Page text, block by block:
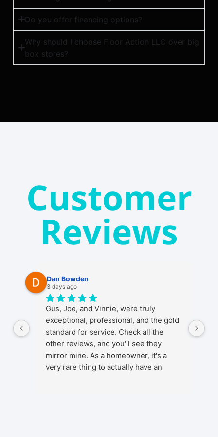
Do you offer financing options?
Why should I choose Floor Action LLC over big
box stores?
Customer
Reviews
Dan Bowden
3 days ago
Gus, Joe, and Vinnie, were truly
exceptional, professional, and the gold
standard for service. Check all the
other reviews, and you'll see they
mirror mine. As a homeowner, it's a
very rare thing to actually have an